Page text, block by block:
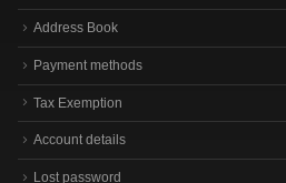
Address Book
Payment methods
Tax Exemption
Account details
Lost password